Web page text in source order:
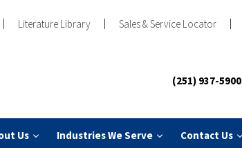
Literature Library Sales & Service Locator
(251) 937-5900
Us Industries We Serve Contact Us